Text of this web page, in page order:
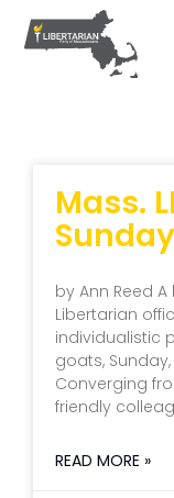
Mass.
Sunday
by Ann Reed
Libertarian
individualistic
goats,
Converging
friendly
READ MORE »